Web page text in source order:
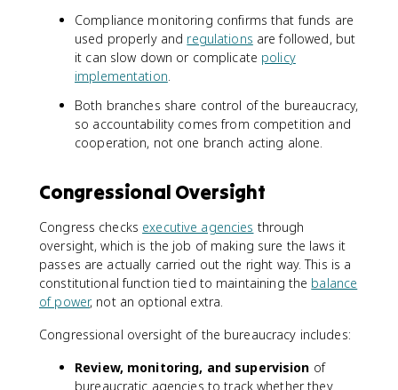
Compliance monitoring confirms that funds are
used properly and regulations are followed, but
it can slow down or complicate policy
implementation.
Both branches share control of the bureaucracy,
so accountability comes from competition and
cooperation, not one branch acting alone.
Congressional Oversight
Congress checks executive agencies through
oversight, which is the job of making sure the laws it
passes are actually carried out the right way. This is a
constitutional function tied to maintaining the balance
of power, not an optional extra.
Congressional oversight of the bureaucracy includes:
Review, monitoring, and supervision of
bureaucratic agencies to track whether they